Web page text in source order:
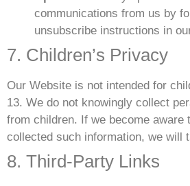
communications from us by
unsubscribe instructions in
7. Children’s Privacy
Our Website is not intended for
13. We do not knowingly collect
from children. If we become aware
collected such information, we will
8. Third-Party Links